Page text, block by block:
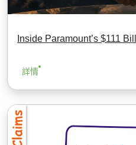
Inside Paramount’s $111
詳情